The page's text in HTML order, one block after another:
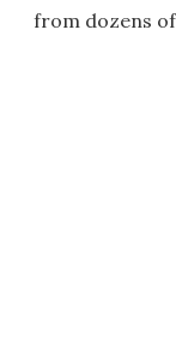
from dozens